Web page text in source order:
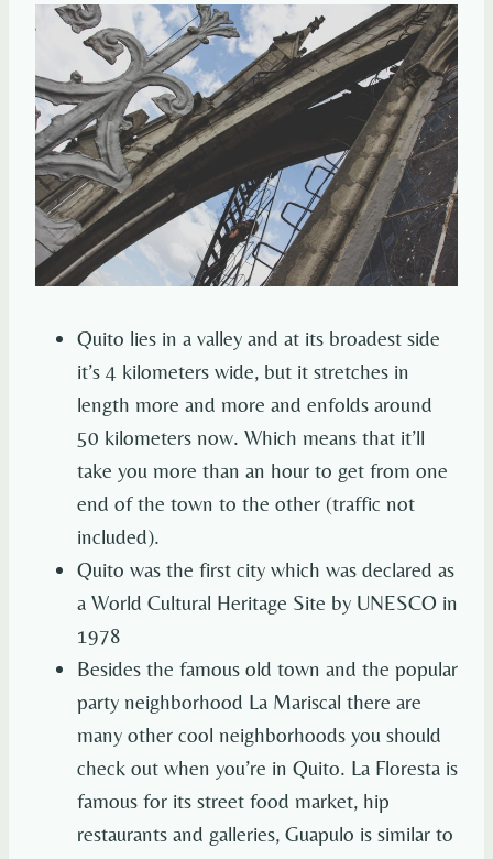
Quito lies in a valley and at its broadest side
it’s 4 kilometers wide, but it stretches in
length more and more and enfolds around
50 kilometers now. Which means that it’ll
take you more than an hour to get from one
end of the town to the other (traffic not
included).
Quito was the first city which was declared as
a World Cultural Heritage Site by UNESCO in
1978
Besides the famous old town and the popular
party neighborhood La Mariscal there are
many other cool neighborhoods you should
check out when you’re in Quito. La Floresta is
famous for its street food market, hip
restaurants and galleries, Guapulo is similar to